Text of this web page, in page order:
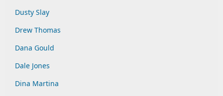
Dusty Slay
Drew Thomas
Dana Gould
Dale Jones
Dina Martina